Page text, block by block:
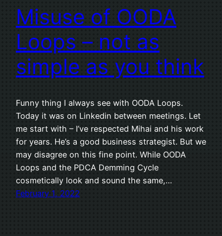
Misuse of OODA
Loops – not as
simple as you think
Funny thing I always see with OODA Loops.
Today it was on Linkedin between meetings. Let
me start with – I’ve respected Mihai and his work
for years. He’s a good business strategist. But we
may disagree on this fine point. While OODA
Loops and the PDCA Demming Cycle
cosmetically look and sound the same,…
February 1, 2022